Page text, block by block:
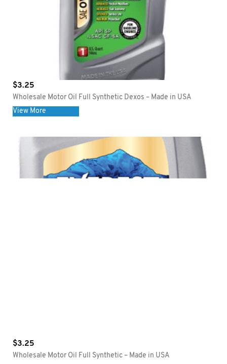
$3.25
Wholesale Motor Oil Full Synthetic Dexos – Made in USA
View More
$3.25
Wholesale Motor Oil Full Synthetic – Made in USA